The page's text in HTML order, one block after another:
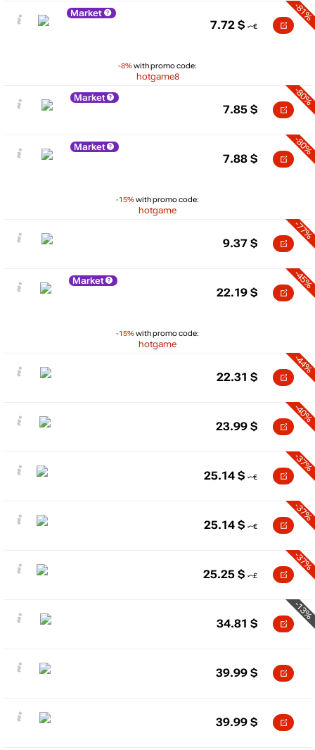
Market
-8%with promo code:
hotgame8
-81%
7.72 $
Market -80%
7.85 $
Market
-15%with promo code:
hotgame
-80%
7.88 $
-77%
9.37 $
Market
-15%with promo code:
hotgame
-45%
22.19 $
-44%
22.31 $
-40%
23.99 $
-37%
25.14 $
-37%
25.14 $
-37%
25.25 $
-13%
34.81 $
39.99 $
39.99 $